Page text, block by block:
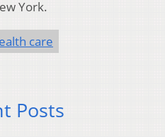
York.
care
Posts